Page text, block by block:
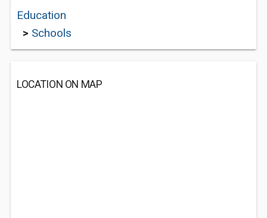
Education
> Schools
LOCATION ON MAP